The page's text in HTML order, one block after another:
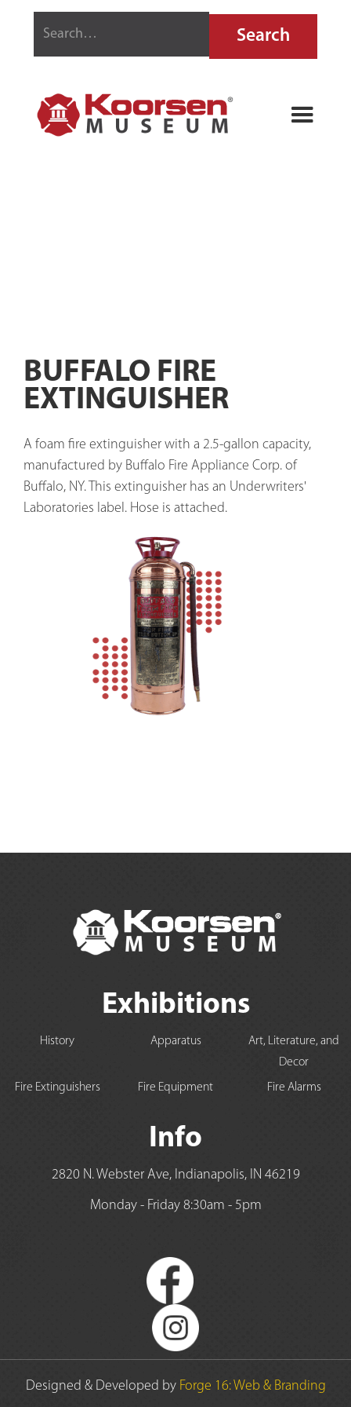
BUFFALO FIRE
EXTINGUISHER
A foam fire extinguisher with a 2.5-gallon capacity,
manufactured by Buffalo Fire Appliance Corp. of
Buffalo, NY. This extinguisher has an Underwriters'
Laboratories label. Hose is attached.
Exhibitions
History Apparatus
Art, Literature, and
Decor
Fire Extinguishers
Fire Equipment Fire Alarms
Info
2820 N. Webster Ave, Indianapolis, IN 46219
Monday - Friday 8:30am - 5pm
Designed & Developed by Forge 16: Web & Branding